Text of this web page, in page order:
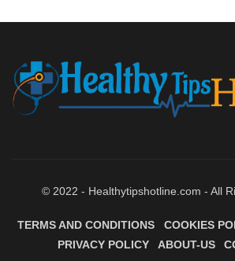
© 2022 - Healthytipshotline.com - All
TERMS AND CONDITIONS COOKIES
PRIVACY POLICY
ABOUT-US